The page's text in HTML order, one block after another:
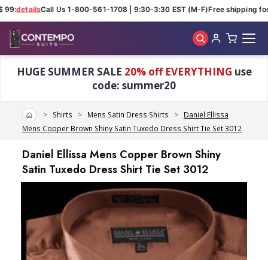
detailsCall Us 1-800-561-1708 | 9:30-3:30 EST (M-F)Free shipping for
HUGE SUMMER SALE 20% off EVERYTHING use
code: summer20
HomeShirts Mens Satin Dress Shirts
Daniel Ellissa
Mens Copper Brown Shiny Satin Tuxedo Dress Shirt Tie Set 3012
Daniel Ellissa Mens Copper Brown Shiny
Satin Tuxedo Dress Shirt Tie Set 3012